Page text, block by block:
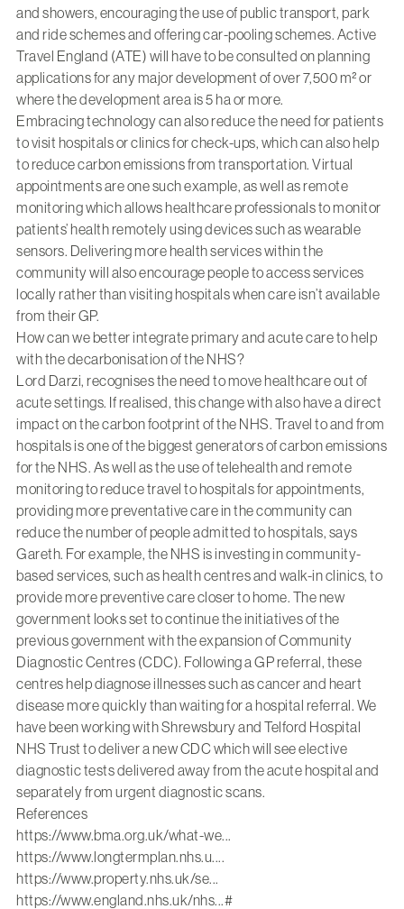
and showers, encouraging the use of public transport, park
and ride schemes and offering car-pooling schemes. Active
Travel England (ATE) will have to be consulted on planning
applications for any major development of over 7,500 m² or
where the development area is 5 ha or more.
Embracing technology can also reduce the need for patients
to visit hospitals or clinics for check-ups, which can also help
to reduce carbon emissions from transportation. Virtual
appointments are one such example, as well as remote
monitoring which allows healthcare professionals to monitor
patients’ health remotely using devices such as wearable
sensors. Delivering more health services within the
community will also encourage people to access services
locally rather than visiting hospitals when care isn’t available
from their GP.
How can we better integrate primary and acute care to help
with the decarbonisation of the NHS?
Lord Darzi, recognises the need to move healthcare out of
acute settings. If realised, this change with also have a direct
impact on the carbon footprint of the NHS. Travel to and from
hospitals is one of the biggest generators of carbon emissions
for the NHS. As well as the use of telehealth and remote
monitoring to reduce travel to hospitals for appointments,
providing more preventative care in the community can
reduce the number of people admitted to hospitals, says
Gareth. For example, the NHS is investing in community-
based services, such as health centres and walk-in clinics, to
provide more preventive care closer to home. The new
government looks set to continue the initiatives of the
previous government with the expansion of Community
Diagnostic Centres (CDC). Following a GP referral, these
centres help diagnose illnesses such as cancer and heart
disease more quickly than waiting for a hospital referral. We
have been working withShrewsbury and Telford Hospital
NHS Trust to deliver a new CDC which will see elective
diagnostic tests delivered away from the acute hospital and
separately from urgent diagnostic scans.
References
https://www.bma.org.uk/what-we...
https://www.longtermplan.nhs.u....
https://www.property.nhs.uk/se...
https://www.england.nhs.uk/nhs...#